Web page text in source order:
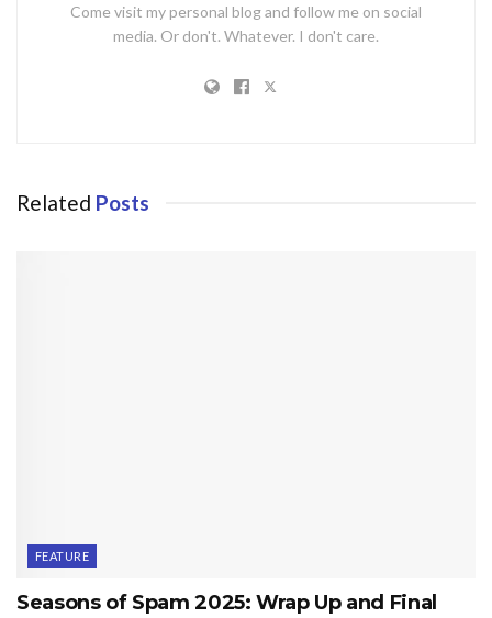
Come visit my personal blog and follow me on social
media. Or don't. Whatever. I don't care.
Related Posts
FEATURE
Seasons of Spam 2025: Wrap Up and Final